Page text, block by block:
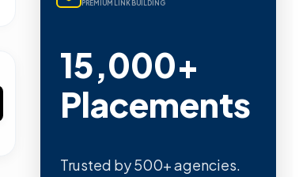
PREMIUM LINK BUILDING
15,000+
Placements
Trusted by 500+ agencies.